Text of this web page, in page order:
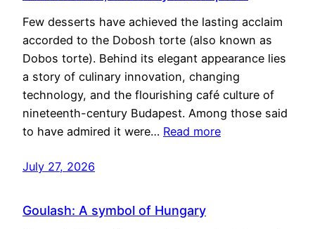
Few desserts have achieved the lasting acclaim
accorded to the Dobosh torte (also known as
Dobos torte). Behind its elegant appearance lies
a story of culinary innovation, changing
technology, and the flourishing café culture of
nineteenth-century Budapest. Among those said
to have admired it were… Read more
July 27, 2026
Goulash: A symbol of Hungary